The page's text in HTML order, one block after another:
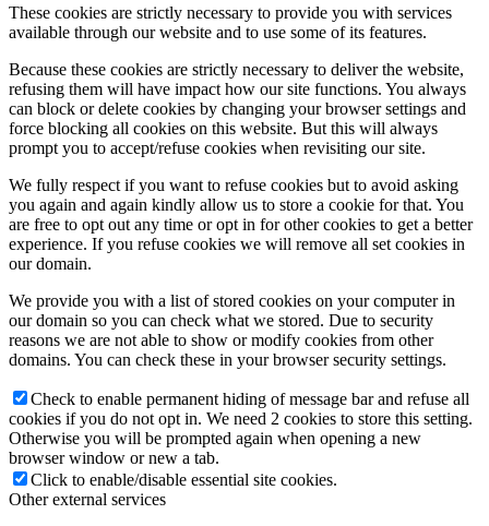
These cookies are strictly necessary to provide you with services
available through our website and to use some of its features.
Because these cookies are strictly necessary to deliver the website,
refusing them will have impact how our site functions. You always
can block or delete cookies by changing your browser settings and
force blocking all cookies on this website. But this will always
prompt you to accept/refuse cookies when revisiting our site.
We fully respect if you want to refuse cookies but to avoid asking
you again and again kindly allow us to store a cookie for that. You
are free to opt out any time or opt in for other cookies to get a better
experience. If you refuse cookies we will remove all set cookies in
our domain.
We provide you with a list of stored cookies on your computer in
our domain so you can check what we stored. Due to security
reasons we are not able to show or modify cookies from other
domains. You can check these in your browser security settings.
Check to enable permanent hiding of message bar and refuse all
cookies if you do not opt in. We need 2 cookies to store this setting.
Otherwise you will be prompted again when opening a new
browser window or new a tab.
Click to enable/disable essential site cookies.
Other external services